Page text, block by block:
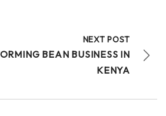
NEXT POST
BEAN BUSINESS IN
KENYA